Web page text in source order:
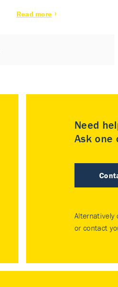
Read more
Need
Ask one
Alternatively
or contact